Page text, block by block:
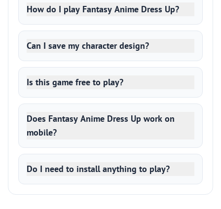
How do I play Fantasy Anime Dress Up?
Can I save my character design?
Is this game free to play?
Does Fantasy Anime Dress Up work on
mobile?
Do I need to install anything to play?